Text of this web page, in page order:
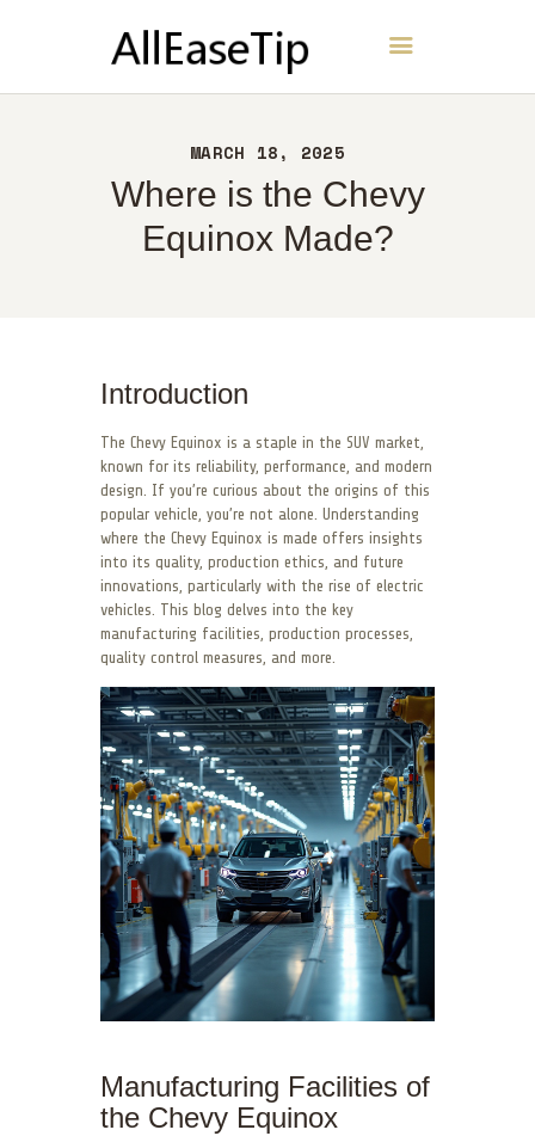
MARCH 18, 2025
Where is the Chevy
Equinox Made?
AllEaseTip
ABOUT
CONTACT
POLICY
Introduction
The Chevy Equinox is a staple in the SUV market,
known for its reliability, performance, and modern
design. If you’re curious about the origins of this
popular vehicle, you’re not alone. Understanding
where the Chevy Equinox is made offers insights
into its quality, production ethics, and future
innovations, particularly with the rise of electric
vehicles. This blog delves into the key
manufacturing facilities, production processes,
quality control measures, and more.
Manufacturing Facilities of
the Chevy Equinox